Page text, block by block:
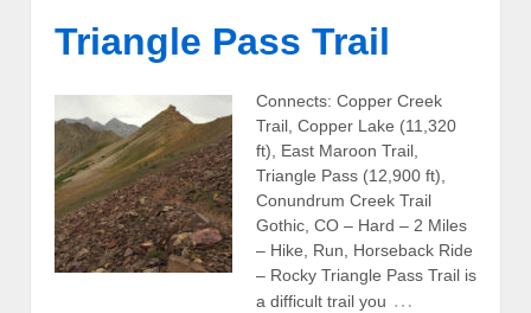
Triangle Pass Trail
Connects: Copper Creek
Trail, Copper Lake (11,320
ft), East Maroon Trail,
Triangle Pass (12,900 ft),
Conundrum Creek Trail
Gothic, CO – Hard – 2 Miles
– Hike, Run, Horseback Ride
– Rocky Triangle Pass Trail is
a difficult trail you …